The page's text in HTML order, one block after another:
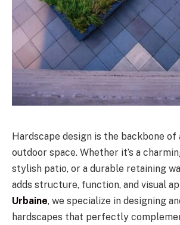
Hardscape design is the backbone of
outdoor space. Whether it’s a
stylish patio, or a durable retaining
adds structure, function, and visual
Urbaine, we specialize in designing
hardscapes that perfectly